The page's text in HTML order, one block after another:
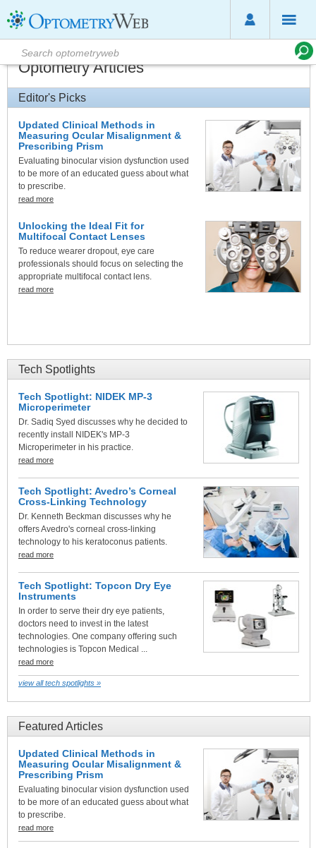
Optometry Articles
Editor's Picks
Updated Clinical Methods in
Measuring Ocular Misalignment &
Prescribing Prism
Evaluating binocular vision dysfunction used
to be more of an educated guess about what
to prescribe.
read more
Unlocking the Ideal Fit for
Multifocal Contact Lenses
To reduce wearer dropout, eye care
professionals should focus on selecting the
appropriate multifocal contact lens.
read more
Tech Spotlights
Tech Spotlight: NIDEK MP-3
Microperimeter
Dr. Sadiq Syed discusses why he decided to
recently install NIDEK's MP-3
Microperimeter in his practice.
read more
Tech Spotlight: Avedro’s Corneal
Cross-Linking Technology
Dr. Kenneth Beckman discusses why he
offers Avedro's corneal cross-linking
technology to his keratoconus patients.
read more
Tech Spotlight: Topcon Dry Eye
Instruments
In order to serve their dry eye patients,
doctors need to invest in the latest
technologies. One company offering such
technologies is Topcon Medical ...
read more
view all tech spotlights »
Featured Articles
Updated Clinical Methods in
Measuring Ocular Misalignment &
Prescribing Prism
Evaluating binocular vision dysfunction used
to be more of an educated guess about what
to prescribe.
read more